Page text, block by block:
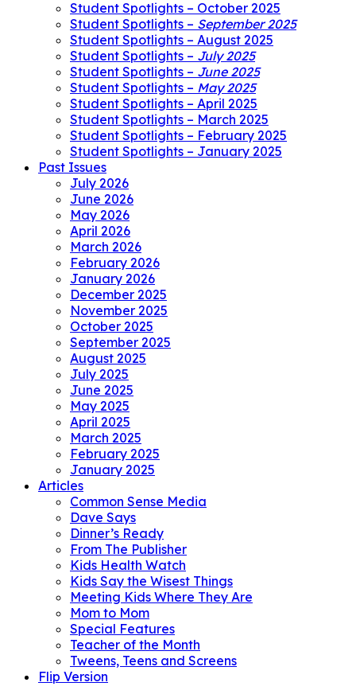
Student Spotlights – October 2025
Student Spotlights – September 2025
Student Spotlights – August 2025
Student Spotlights – July 2025
Student Spotlights – June 2025
Student Spotlights – May 2025
Student Spotlights – April 2025
Student Spotlights – March 2025
Student Spotlights – February 2025
Student Spotlights – January 2025
Past Issues
July 2026
June 2026
May 2026
April 2026
March 2026
February 2026
January 2026
December 2025
November 2025
October 2025
September 2025
August 2025
July 2025
June 2025
May 2025
April 2025
March 2025
February 2025
January 2025
Articles
Common Sense Media
Dave Says
Dinner’s Ready
From The Publisher
Kids Health Watch
Kids Say the Wisest Things
Meeting Kids Where They Are
Mom to Mom
Special Features
Teacher of the Month
Tweens, Teens and Screens
Flip Version